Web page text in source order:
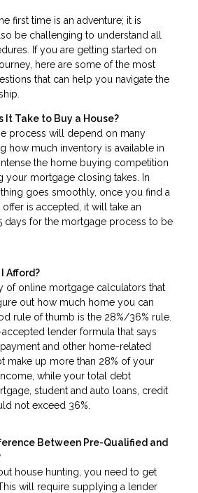
first time is an adventure; it is
be challenging to understand all
If you are getting started on
here are some of the most
that can help you navigate the
It Take to Buy a House?
process will depend on many
how much inventory is available in
the home buying competition
your mortgage closing takes. In
goes smoothly, once you find a
is accepted, it will take an
days for the mortgage process to be
Afford?
of online mortgage calculators that
out how much home you can
rule of thumb is the 28%/36% rule.
lender formula that says
and other home-related
make up more than 28% of your
while your total debt
student and auto loans, credit
not exceed 36%.
Between Pre-Qualified and
house hunting, you need to get
will require supplying a lender